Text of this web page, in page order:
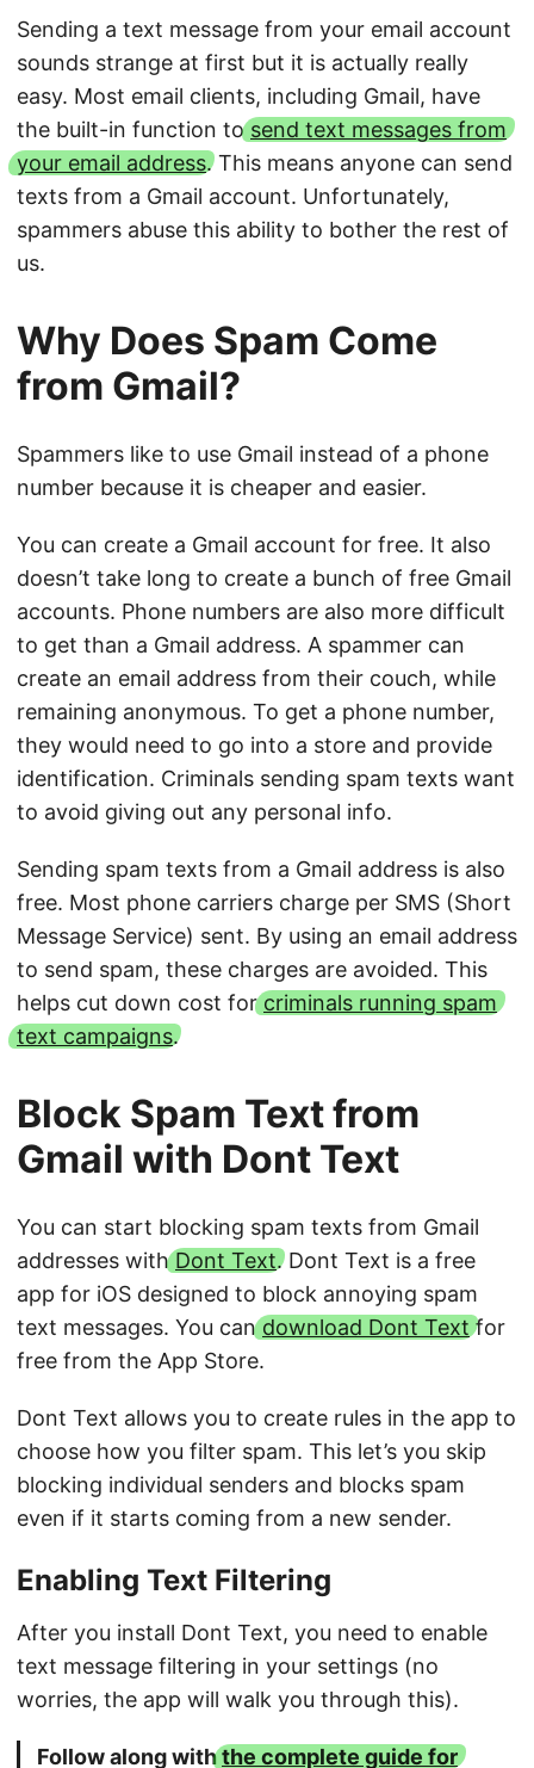
Sending a text message from your email account
sounds strange at first but it is actually really
easy. Most email clients, including Gmail, have
the built-in function tosend text messages from
your email address. This means anyone can send
texts from a Gmail account. Unfortunately,
spammers abuse this ability to bother the rest of
us.
Why Does Spam Come
from Gmail?
Spammers like to use Gmail instead of a phone
number because it is cheaper and easier.
You can create a Gmail account for free. It also
doesn’t take long to create a bunch of free Gmail
accounts. Phone numbers are also more difficult
to get than a Gmail address. A spammer can
create an email address from their couch, while
remaining anonymous. To get a phone number,
they would need to go into a store and provide
identification. Criminals sending spam texts want
to avoid giving out any personal info.
Sending spam texts from a Gmail address is also
free. Most phone carriers charge per SMS (Short
Message Service) sent. By using an email address
to send spam, these charges are avoided. This
helps cut down cost forcriminals running spam
text campaigns.
Block Spam Text from
Gmail with Dont Text
You can start blocking spam texts from Gmail
addresses withDont Text. Dont Text is a free
app for iOS designed to block annoying spam
text messages. You candownload Dont Textfor
free from the App Store.
Dont Text allows you to create rules in the app to
choose how you filter spam. This let’s you skip
blocking individual senders and blocks spam
even if it starts coming from a new sender.
Enabling Text Filtering
After you install Dont Text, you need to enable
text message filtering in your settings (no
worries, the app will walk you through this).
Follow along withthe complete guide for